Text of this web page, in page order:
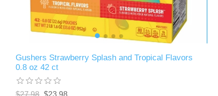
Gushers Strawberry Splash and Tropical Flavors
0.8 oz 42 ct
$27.98 $23.98